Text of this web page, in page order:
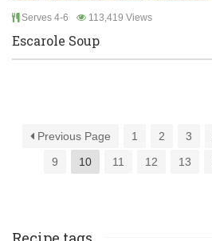
Serves 4-6 113,419 Views
Escarole Soup
Previous Page 1 2 3
9
10 11 12 13